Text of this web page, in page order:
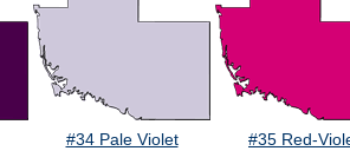
#34 Pale Violet #35 Red-